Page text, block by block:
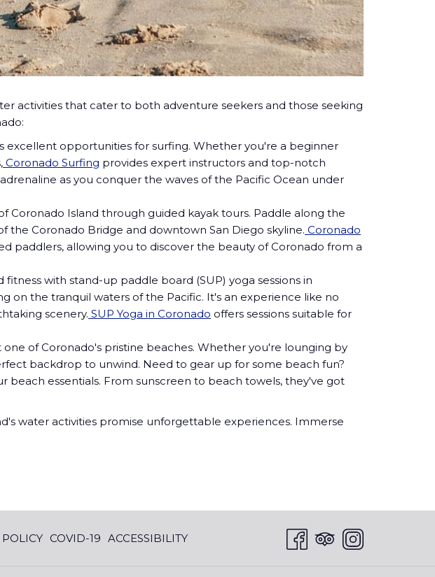
activities that cater to both adventure seekers and those seeking
excellent opportunities for surfing. Whether you're a beginner
Coronado Surfing provides expert instructors and top-notch
as you conquer the waves of the Pacific Ocean under
Island through guided kayak tours. Paddle along the
the Coronado Bridge and downtown San Diego skyline. Coronado
paddlers, allowing you to discover the beauty of Coronado from a
with stand-up paddle board (SUP) yoga sessions in
on the tranquil waters of the Pacific. It's an experience like no
scenery. SUP Yoga in Coronado offers sessions suitable for
of Coronado's pristine beaches. Whether you're lounging by
backdrop to unwind. Need to gear up for some beach fun?
beach essentials. From sunscreen to beach towels, they've got
water activities promise unforgettable experiences. Immerse
POLICY COVID-19 ACCESSIBILITY